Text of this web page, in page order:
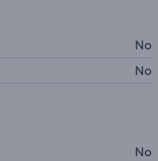
No
No
No